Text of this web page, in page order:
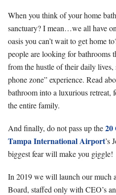
When you think of your home
sanctuary? I mean…we all have
oasis you can’t wait to get home
people are looking for bathrooms
from the hustle of their daily lives,
phone zone” experience. Read
bathroom into a luxurious retreat,
the entire family.
And finally, do not pass up the20
Tampa International Airport’s
biggest fear will make you giggle!
In 2019 we will launch our much
Board, staffed only with CEO’s